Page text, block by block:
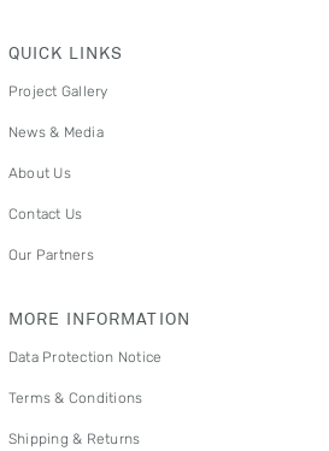
QUICK LINKS
Project Gallery
News & Media
About Us
Contact Us
Our Partners
MORE INFORMATION
Data Protection Notice
Terms & Conditions
Shipping & Returns